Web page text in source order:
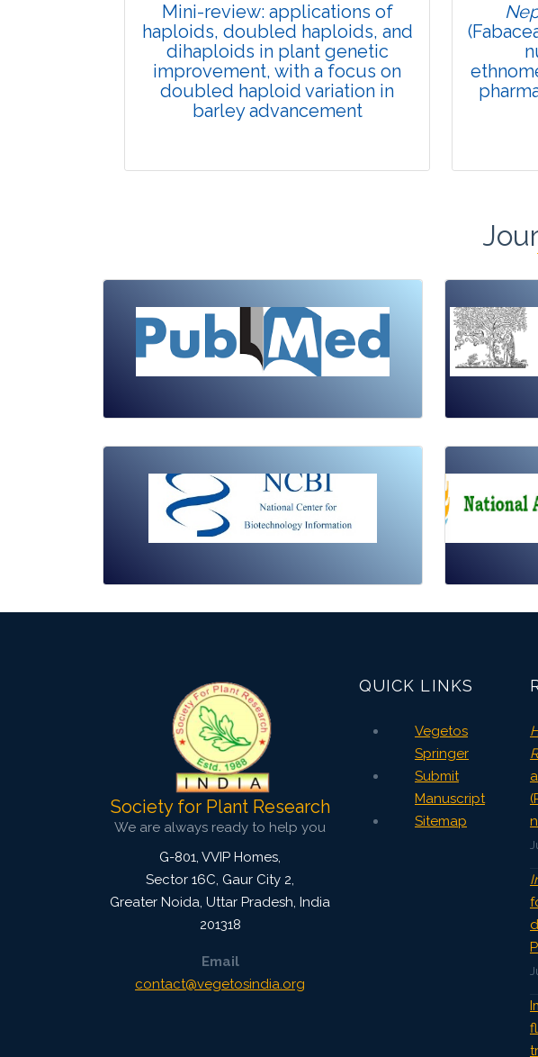
Mini-review: applications of
haploids, doubled haploids, and
dihaploids in plant genetic
improvement, with a focus on
doubled haploid variation in
barley advancement
Published: 19 May, 2026
Doi:
10.1007/s42535-026-01743-2
Doi:
Society for Plant Research
We are always ready to help you
G-801, VVIP Homes,
Sector 16C, Gaur City 2,
Greater Noida, Uttar Pradesh, India
201318
Email
contact@vegetosindia.org
QUICK LINKS
Vegetos
Springer
Submit
Manuscript
Sitemap